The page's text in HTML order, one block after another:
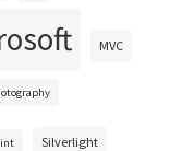
MVC
Silverlight